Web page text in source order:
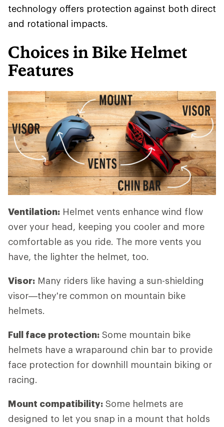
technology offers protection against both direct
and rotational impacts.
Choices in Bike Helmet
Features
Ventilation: Helmet vents enhance wind flow
over your head, keeping you cooler and more
comfortable as you ride. The more vents you
have, the lighter the helmet, too.
Visor: Many riders like having a sun-shielding
visor—they're common on mountain bike
helmets.
Full face protection: Some mountain bike
helmets have a wraparound chin bar to provide
face protection for downhill mountain biking or
racing.
Mount compatibility: Some helmets are
designed to let you snap in a mount that holds